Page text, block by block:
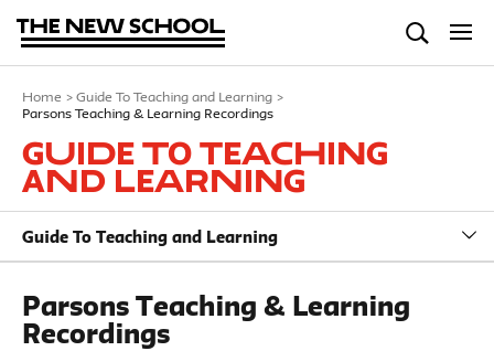
Home > Guide To Teaching and Learning >
Parsons Teaching & Learning Recordings
Guide To Teaching
and Learning
Guide To Teaching and Learning
Parsons Teaching & Learning
Recordings